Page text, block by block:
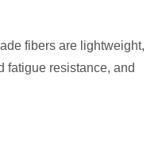
fibers are lightweight,
fatigue resistance, and